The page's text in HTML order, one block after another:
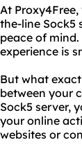
At
the-line Sock5
peace of
experience is
But what
between your
Sock5 server,
your online
websites or